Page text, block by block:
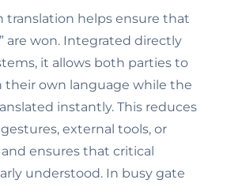
translation helps ensure that
are won. Integrated directly
it allows both parties to
their own language while the
instantly. This reduces
external tools, or
ensures that critical
understood. In busy gate